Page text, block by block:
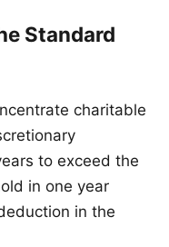
Standard
charitable
to exceed the
in one year
in the